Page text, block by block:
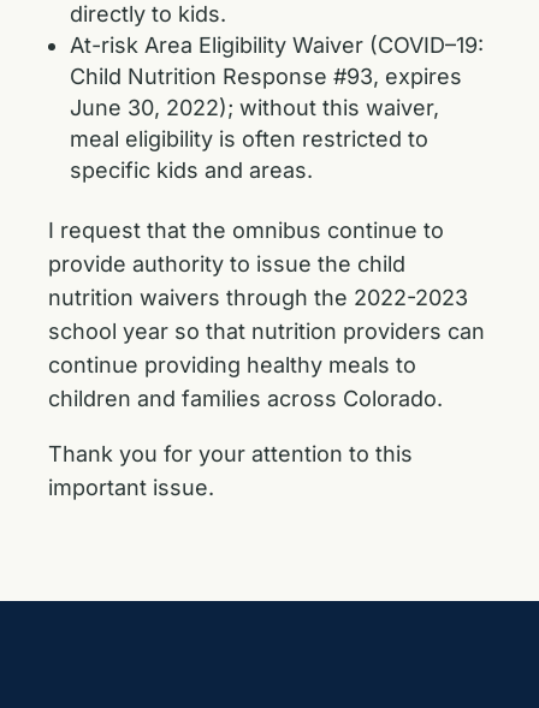
directly to kids.
At-risk Area Eligibility Waiver (COVID–19:
Child Nutrition Response #93, expires
June 30, 2022); without this waiver,
meal eligibility is often restricted to
specific kids and areas.
I request that the omnibus continue to
provide authority to issue the child
nutrition waivers through the 2022-2023
school year so that nutrition providers can
continue providing healthy meals to
children and families across Colorado.
Thank you for your attention to this
important issue.